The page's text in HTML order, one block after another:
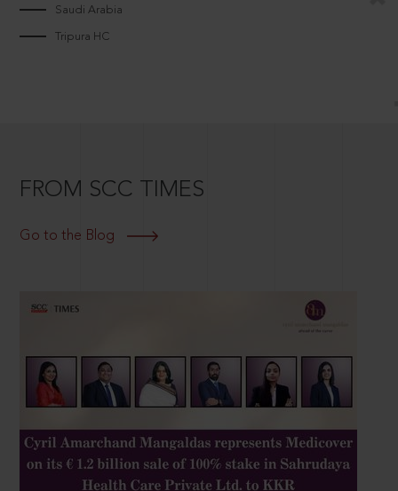
Saudi Arabia
Tripura HC
FROM SCC TIMES
Go to the Blog